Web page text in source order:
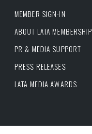
MEMBER SIGN-IN
ABOUT LATA MEMBERSHIP
PR & MEDIA SUPPORT
PRESS RELEASES
LATA MEDIA AWARDS